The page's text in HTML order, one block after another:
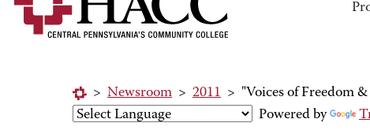
> Newsroom > 2011 > "Voices of Freedom
Powered by